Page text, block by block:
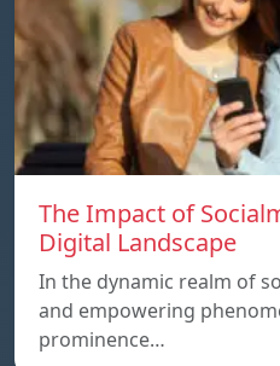
The Impact of
Digital Landscape
In the dynamic realm of
and empowering
prominence…